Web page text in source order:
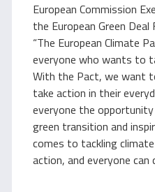
European Commission
the European Green
“The European Climate
everyone who wants to
With the Pact, we want
take action in their
everyone the
green transition and
comes to tackling
action, and everyone can